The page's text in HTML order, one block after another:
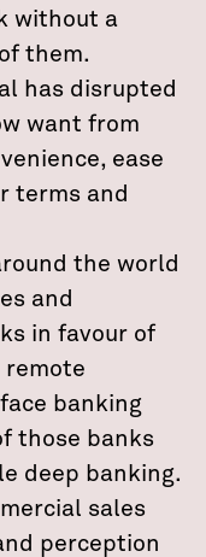
without a
them.
has disrupted
want from
ease
terms and
the world
and
in favour of
remote
banking
those banks
deep banking.
sales
perception